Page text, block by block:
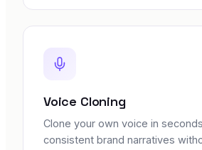
Voice Cloning
Clone your own voice in
consistent brand narratives